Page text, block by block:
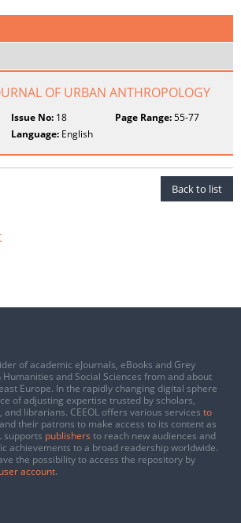
OF URBAN ANTHROPOLOGY
Issue No: 18 Page Range:55-77
Language: English
Back to list
of academic eJournals, eBooks and Grey
and Social Sciences from and about
Europe. In the rapidly changing digital sphere
of adjusting expertise trusted by scholars,
librarians. CEEOL offers various services to
and their patrons to make access to its content as
supports publishers to reach new audiences and
achievements to a broad readership worldwide.
the possibility to access the repository by
account.